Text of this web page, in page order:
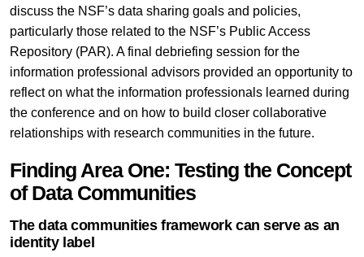
discuss the NSF’s data sharing goals and policies,
particularly those related to the NSF’s Public Access
Repository (PAR). A final debriefing session for the
information professional advisors provided an opportunity to
reflect on what the information professionals learned during
the conference and on how to build closer collaborative
relationships with research communities in the future.
Finding Area One: Testing the Concept
of Data Communities
The data communities framework can serve as an
identity label